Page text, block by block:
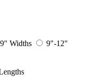
Widths
9"-12"